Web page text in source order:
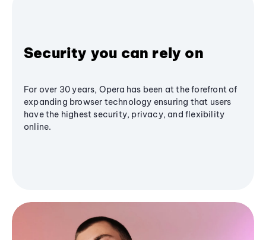
Security you can rely on
For over 30 years, Opera has been at the forefront of
expanding browser technology ensuring that users
have the highest security, privacy, and flexibility
online.